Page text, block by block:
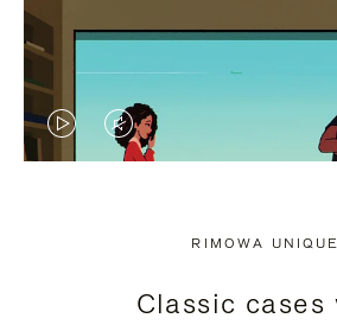
VIDEO
PRESS
VIDEO
PRESS
RIMOWA UNIQUE
Classic cases